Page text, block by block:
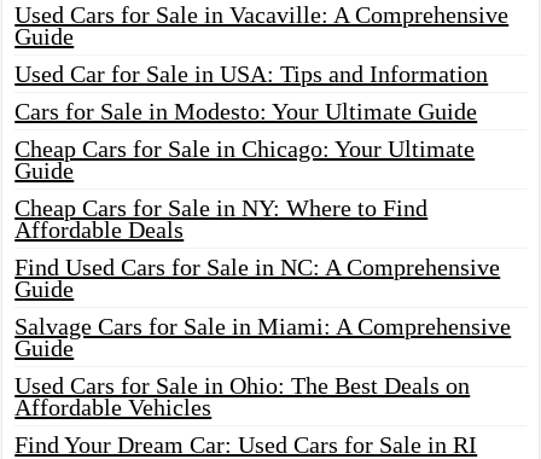
Used Cars for Sale in Vacaville: A Comprehensive
Guide
Used Car for Sale in USA: Tips and Information
Cars for Sale in Modesto: Your Ultimate Guide
Cheap Cars for Sale in Chicago: Your Ultimate
Guide
Cheap Cars for Sale in NY: Where to Find
Affordable Deals
Find Used Cars for Sale in NC: A Comprehensive
Guide
Salvage Cars for Sale in Miami: A Comprehensive
Guide
Used Cars for Sale in Ohio: The Best Deals on
Affordable Vehicles
Find Your Dream Car: Used Cars for Sale in RI